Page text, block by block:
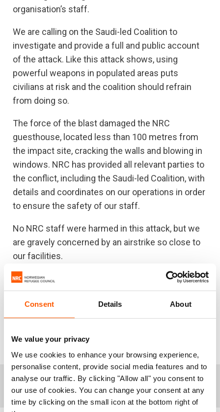
Consent Details About
We value your privacy
We use cookies to enhance your browsing experience,
personalise content, provide social media features and to
analyse our traffic. By clicking "Allow all" you consent to
our use of cookies. You can change your consent at any
time by clicking on the small icon at the bottom right of
organisation’s staff.
We are calling on the Saudi-led Coalition to
investigate and provide a full and public account
of the attack. Like this attack shows, using
powerful weapons in populated areas puts
civilians at risk and the coalition should refrain
from doing so.
The force of the blast damaged the NRC
guesthouse, located less than 100 metres from
the impact site, cracking the walls and blowing in
windows. NRC has provided all relevant parties to
the conflict, including the Saudi-led Coalition, with
details and coordinates on our operations in order
to ensure the safety of our staff.
No NRC staff were harmed in this attack, but we
are gravely concerned by an airstrike so close to
our facilities.
NRC calls on all parties to the conflict in Yemen to
immediately end indiscriminate attacks and
deliberate attacks on civilians or civilian
infrastructure and to take all necessary
Notes to editors: +
NRC has spokespersons in Yemen, Nairobi and in the